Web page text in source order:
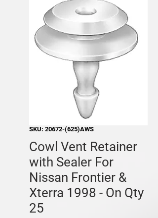
SKU: 20672-(625)AWS
Cowl Vent Retainer
with Sealer For
Nissan Frontier &
Xterra 1998 - On Qty
25